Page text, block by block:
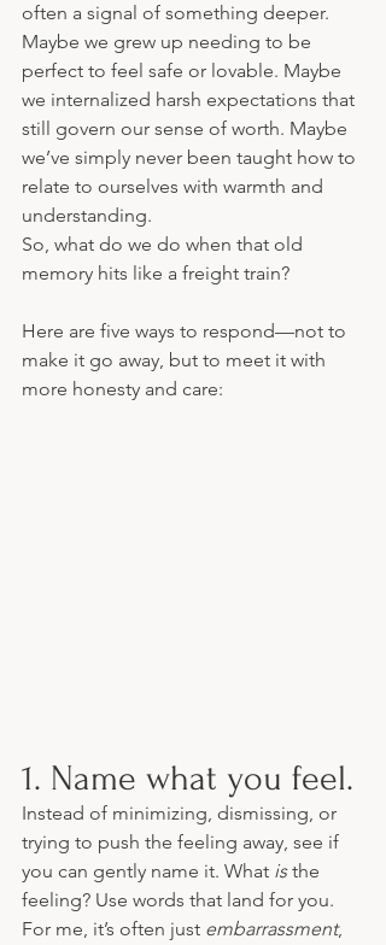
often a signal of something deeper.
Maybe we grew up needing to be
perfect to feel safe or lovable. Maybe
we internalized harsh expectations that
still govern our sense of worth. Maybe
we’ve simply never been taught how to
relate to ourselves with warmth and
understanding.
So, what do we do when that old
memory hits like a freight train?
Here are five ways to respond—not to
make it go away, but to meet it with
more honesty and care:
1. Name what you feel.
Instead of minimizing, dismissing, or
trying to push the feeling away, see if
you can gently name it. What is the
feeling? Use words that land for you.
For me, it’s often just embarrassment,